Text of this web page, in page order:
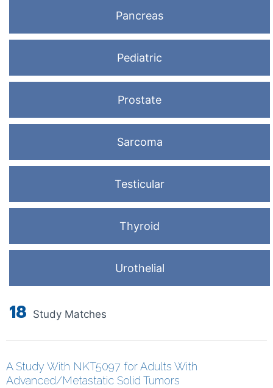
Pancreas
Pediatric
Prostate
Sarcoma
Testicular
Thyroid
Urothelial
18 Study Matches
A Study With NKT5097 for Adults With
Advanced/Metastatic Solid Tumors